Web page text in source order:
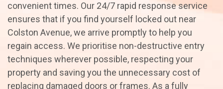
convenient times. Our 24/7 rapid response service
ensures that if you find yourself locked out near
Colston Avenue, we arrive promptly to help you
regain access. We prioritise non-destructive entry
techniques wherever possible, respecting your
property and saving you the unnecessary cost of
replacing damaged doors or frames. As a fully